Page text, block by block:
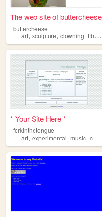
The web site of buttercheese
buttercheese
art, sculpture, clowning, fibers
* Your Site Here *
forkinthetongue
art, experimental, music, contemporary